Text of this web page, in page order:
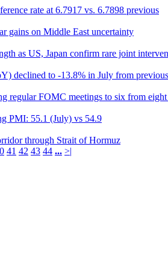
rate at 6.7917 vs. 6.7898 previous
gains on Middle East uncertainty
as US, Japan confirm rare joint
declined to -13.8% in July from
regular FOMC meetings to six from eight
PMI: 55.1 (July) vs 54.9
through Strait of Hormuz
41 42 43 44 ... >|